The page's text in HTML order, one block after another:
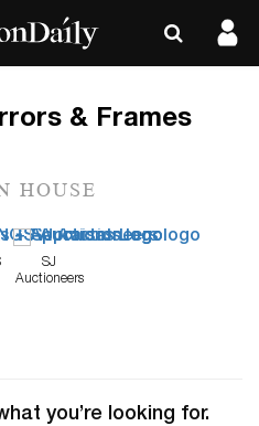
& Frames
HOUSE
SJ
Auctioneers
you’re looking for.